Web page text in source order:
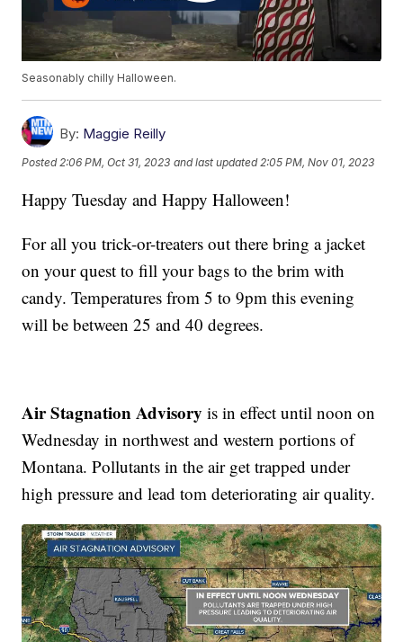
Seasonably chilly Halloween.
By: Maggie Reilly
Posted 2:06 PM, Oct 31, 2023 and last updated 2:05 PM, Nov 01, 2023
Happy Tuesday and Happy Halloween!
For all you trick-or-treaters out there bring a jacket
on your quest to fill your bags to the brim with
candy. Temperatures from 5 to 9pm this evening
will be between 25 and 40 degrees.
Air Stagnation Advisory is in effect until noon on
Wednesday in northwest and western portions of
Montana. Pollutants in the air get trapped under
high pressure and lead tom deteriorating air quality.